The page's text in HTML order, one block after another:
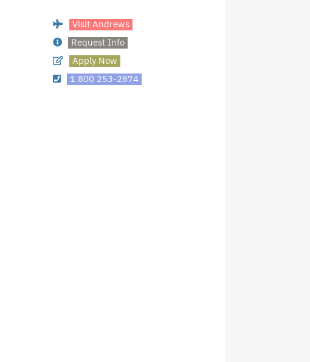
Visit Andrews
Request Info
Apply Now
1 800 253-2874